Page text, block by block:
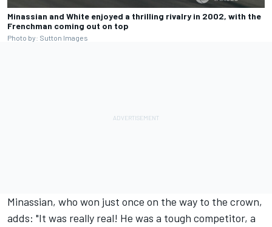
Minassian and White enjoyed a thrilling rivalry in 2002, with the
Frenchman coming out on top
Photo by: Sutton Images
Minassian, who won just once on the way to the crown,
adds: "It was really real! He was a tough competitor, a